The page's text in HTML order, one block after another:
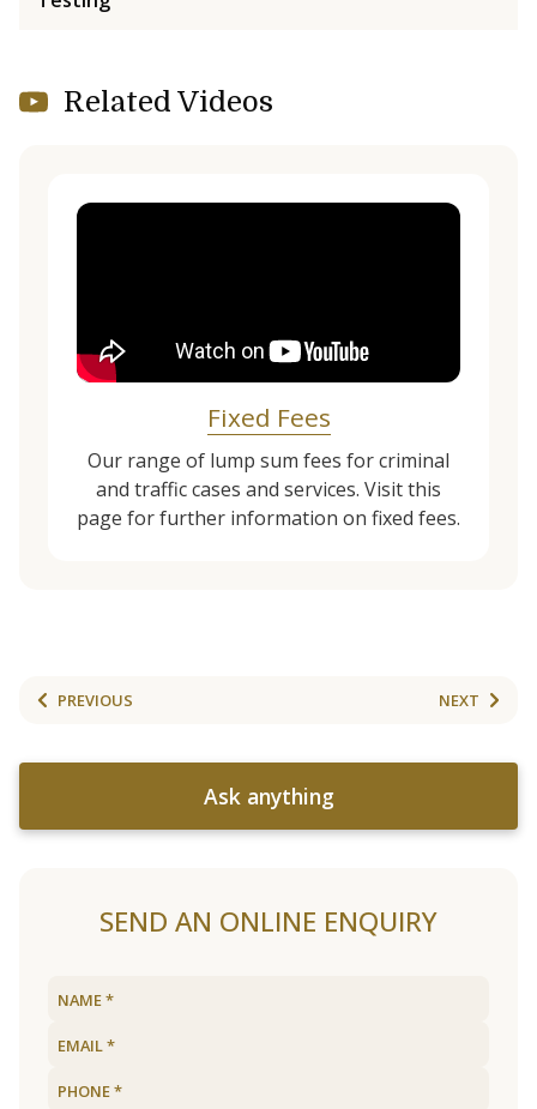
Related Videos
Fixed Fees
Our range of lump sum fees for criminal
and traffic cases and services. Visit this
page for further information on fixed fees.
PREVIOUS NEXT
Ask anything
SEND AN ONLINE ENQUIRY